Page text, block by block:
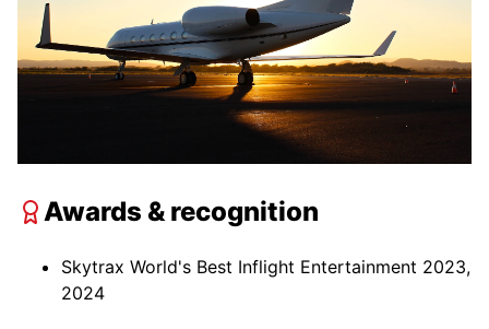
Awards & recognition
Skytrax World's Best Inflight Entertainment 2023,
2024